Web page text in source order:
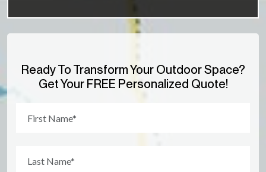
Ready To Transform Your Outdoor Space?
Get Your FREE Personalized Quote!